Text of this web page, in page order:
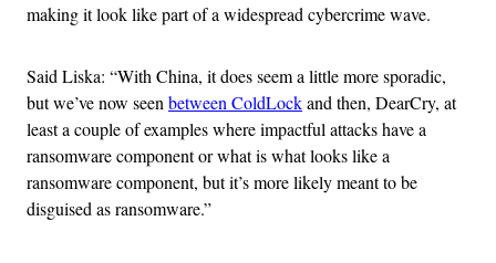
making it look like part of a widespread cybercrime wave.
Said Liska: “With China, it does seem a little more sporadic,
but we’ve now seen between ColdLockand then, DearCry, at
least a couple of examples where impactful attacks have a
ransomware component or what is what looks like a
ransomware component, but it’s more likely meant to be
disguised as ransomware.”